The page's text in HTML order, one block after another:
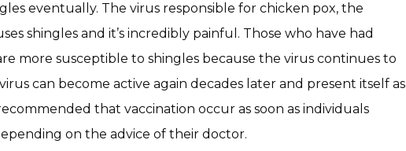
eventually. The virus responsible for chicken pox, the
shingles and it’s incredibly painful. Those who have had
more susceptible to shingles because the virus continues to
can become active again decades later and present itself as
that vaccination occur as soon as individuals
on the advice of their doctor.